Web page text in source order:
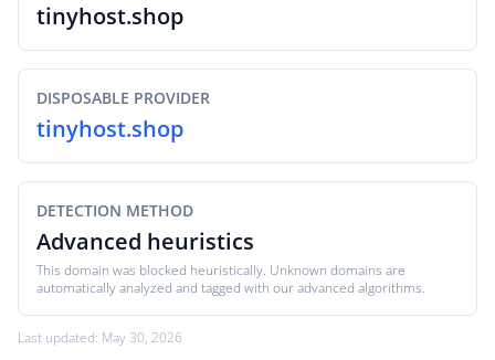
tinyhost.shop
DISPOSABLE PROVIDER
tinyhost.shop
DETECTION METHOD
Advanced heuristics
This domain was blocked heuristically. Unknown domains are
automatically analyzed and tagged with our advanced algorithms.
Last updated: May 30, 2026